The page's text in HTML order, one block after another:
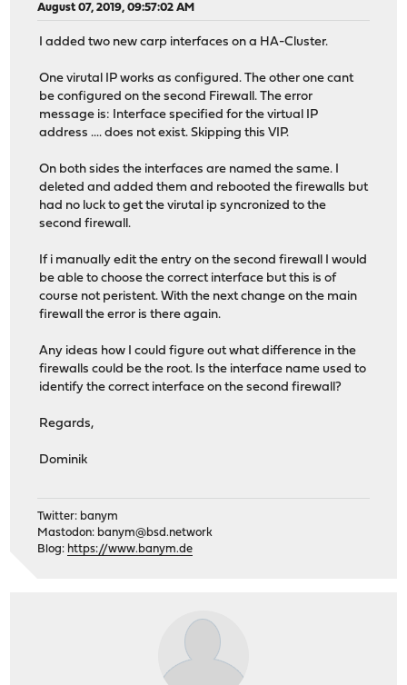
August 07, 2019, 09:57:02 AM
I added two new carp interfaces on a HA-Cluster.
One virutal IP works as configured. The other one cant
be configured on the second Firewall. The error
message is: Interface specified for the virtual IP
address .... does not exist. Skipping this VIP.
On both sides the interfaces are named the same. I
deleted and added them and rebooted the firewalls but
had no luck to get the virutal ip syncronized to the
second firewall.
If i manually edit the entry on the second firewall I would
be able to choose the correct interface but this is of
course not peristent. With the next change on the main
firewall the error is there again.
Any ideas how I could figure out what difference in the
firewalls could be the root. Is the interface name used to
identify the correct interface on the second firewall?
Regards,
Dominik
Twitter: banym
Mastodon: banym@bsd.network
Blog: https://www.banym.de